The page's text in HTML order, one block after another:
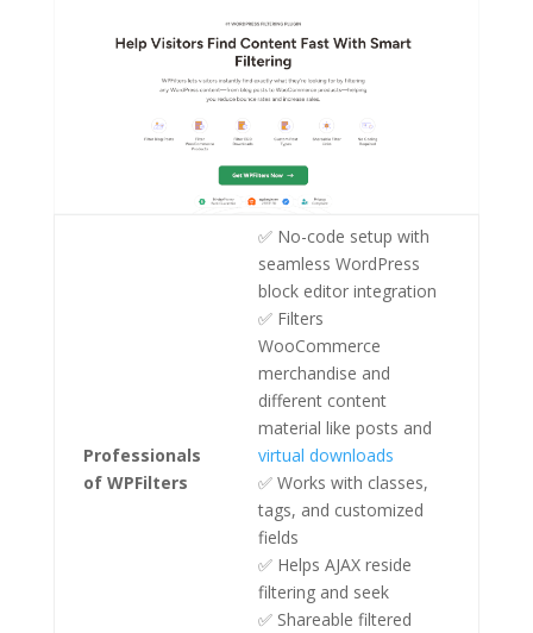
Professionals
of WPFilters
✅ No-code setup with
seamless WordPress
block editor integration
✅ Filters
WooCommerce
merchandise and
different content
material like posts and
virtual downloads
✅ Works with classes,
tags, and customized
fields
✅ Helps AJAX reside
filtering and seek
✅ Shareable filtered